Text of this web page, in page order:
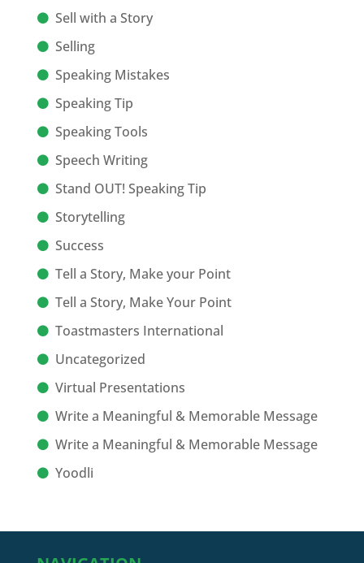
Sell with a Story
Selling
Speaking Mistakes
Speaking Tip
Speaking Tools
Speech Writing
Stand OUT! Speaking Tip
Storytelling
Success
Tell a Story, Make your Point
Tell a Story, Make Your Point
Toastmasters International
Uncategorized
Virtual Presentations
Write a Meaningful & Memorable Message
Write a Meaningful & Memorable Message
Yoodli